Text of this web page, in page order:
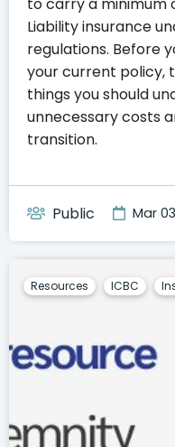
Liability insurance
regulations. Before
your current policy,
things you should
unnecessary costs
transition.
Public Mar
Resources ICBC